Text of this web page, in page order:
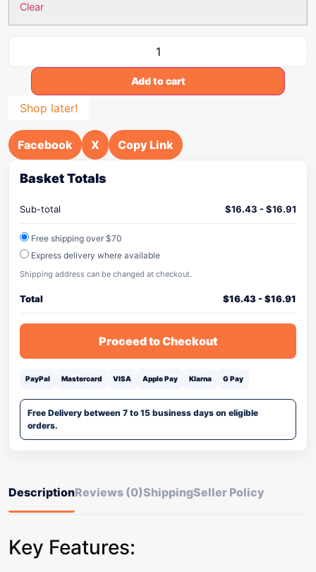
Clear
Add to cart
Shop later!
Facebook X Copy Link
Basket Totals
Sub-total $16.43 -$16.91
Free shipping over $70
Express delivery where available
Shipping address can be changed at checkout.
Total $16.43-$16.91
Proceed to Checkout
PayPal Mastercard VISA Apple Pay Klarna G Pay
Free Delivery between 7 to 15 business days on eligible
orders.
DescriptionReviews (0)ShippingSeller Policy
Key Features: